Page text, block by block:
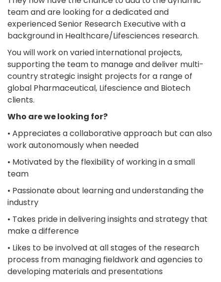
team and are looking for a dedicated and
experienced Senior Research Executive with a
background in Healthcare/Lifesciences research.
You will work on varied international projects,
supporting the team to manage and deliver multi-
country strategic insight projects for a range of
global Pharmaceutical, Lifescience and Biotech
clients.
Who are we looking for?
• Appreciates a collaborative approach but can also
work autonomously when needed
• Motivated by the flexibility of working in a small
team
• Passionate about learning and understanding the
industry
• Takes pride in delivering insights and strategy that
make a difference
• Likes to be involved at all stages of the research
process from managing fieldwork and agencies to
developing materials and presentations